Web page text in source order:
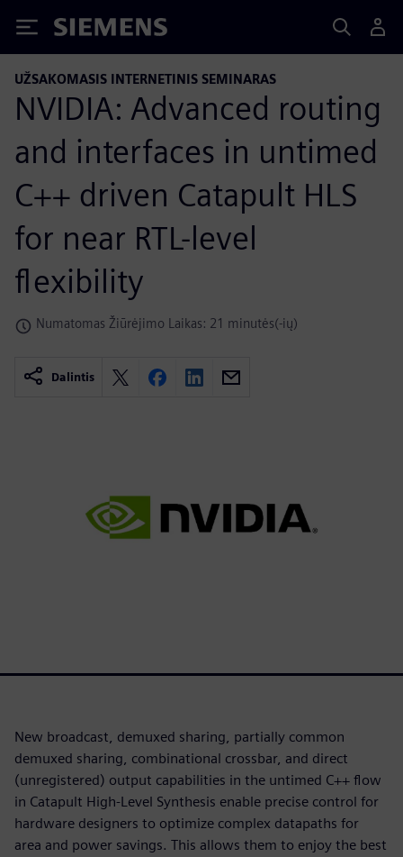
Siemens
UŽSAKOMASIS INTERNETINIS SEMINARAS
NVIDIA: Advanced routing
and interfaces in untimed
C++ driven Catapult HLS
for near RTL-level
flexibility
Numatomas Žiūrėjimo Laikas: 21 minutės(-ių)
Dalintis
New broadcast, demuxed sharing, partially common
demuxed sharing, combinational crossbar, and direct
(unregistered) output capabilities in the untimed C++ flow
in Catapult High-Level Synthesis enable precise control for
hardware designers to optimize complex datapaths for
area and power savings. This allows them to enjoy the best